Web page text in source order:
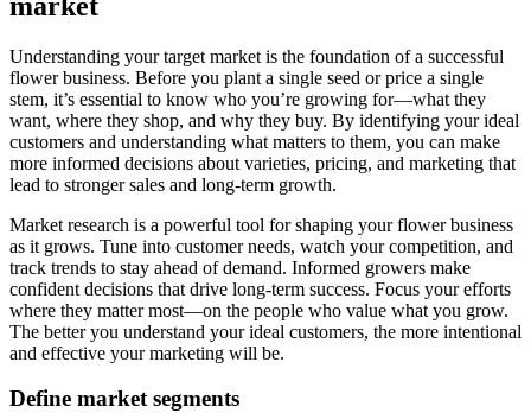
Understanding your target market is the foundation of a successful
flower business. Before you plant a single seed or price a single
stem, it’s essential to know who you’re growing for—what they
want, where they shop, and why they buy. By identifying your ideal
customers and understanding what matters to them, you can make
more informed decisions about varieties, pricing, and marketing that
lead to stronger sales and long-term growth.
Market research is a powerful tool for shaping your flower business
as it grows. Tune into customer needs, watch your competition, and
track trends to stay ahead of demand. Informed growers make
confident decisions that drive long-term success. Focus your efforts
where they matter most—on the people who value what you grow.
The better you understand your ideal customers, the more intentional
and effective your marketing will be.
Define market segments